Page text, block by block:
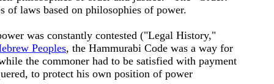
of laws based on philosophies of power.
was constantly contested ("Legal History,"
Peoples, the Hammurabi Code was a way for
the commoner had to be satisfied with payment
to protect his own position of power